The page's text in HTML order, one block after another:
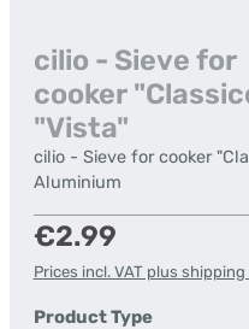
cilio - Sieve for
cooker
"Vista"
cilio - Sieve for cooker
Aluminium
Regular price:
€2.99
Prices incl. VAT plus
Select
Product Type